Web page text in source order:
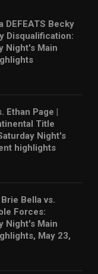
DEFEATS Becky
Disqualification:
Night's Main
Ethan Page |
Title
Night's
highlights
Bella vs.
Forces:
Night's Main
May 23,